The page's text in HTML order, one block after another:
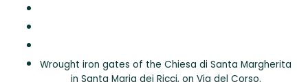
Wrought iron gates of the Chiesa di Santa Margherita
in Santa Maria dei Ricci, on Via del Corso.